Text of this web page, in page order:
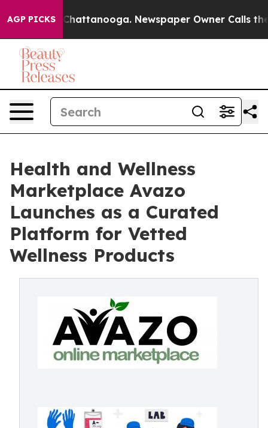
AGP PICKS
in Chattanooga. Newspaper Owner Calls the
Health and Wellness
Marketplace Avazo
Launches as a Curated
Platform for Vetted
Wellness Products